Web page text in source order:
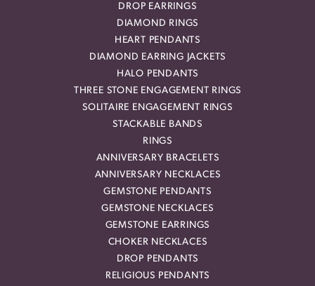
DROP EARRINGS
DIAMOND RINGS
HEART PENDANTS
DIAMOND EARRING JACKETS
HALO PENDANTS
THREE STONE ENGAGEMENT RINGS
SOLITAIRE ENGAGEMENT RINGS
STACKABLE BANDS
RINGS
ANNIVERSARY BRACELETS
ANNIVERSARY NECKLACES
GEMSTONE PENDANTS
GEMSTONE NECKLACES
GEMSTONE EARRINGS
CHOKER NECKLACES
DROP PENDANTS
RELIGIOUS PENDANTS